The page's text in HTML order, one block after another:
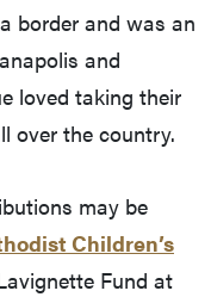
border and was an
and
loved taking their
over the country.
may be
Children’s
Fund at